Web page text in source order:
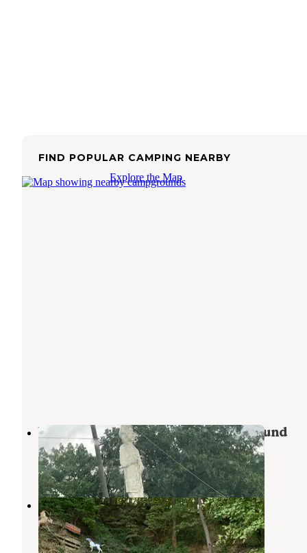
FIND POPULAR CAMPING NEARBY
Explore the Map
Woodyz Acres RV Park & Campground
Hannibal,Missouri
4 Reviews
5 Photos
Mark Twain Cave & Campground
Hannibal,Missouri
18 Reviews
100 Photos